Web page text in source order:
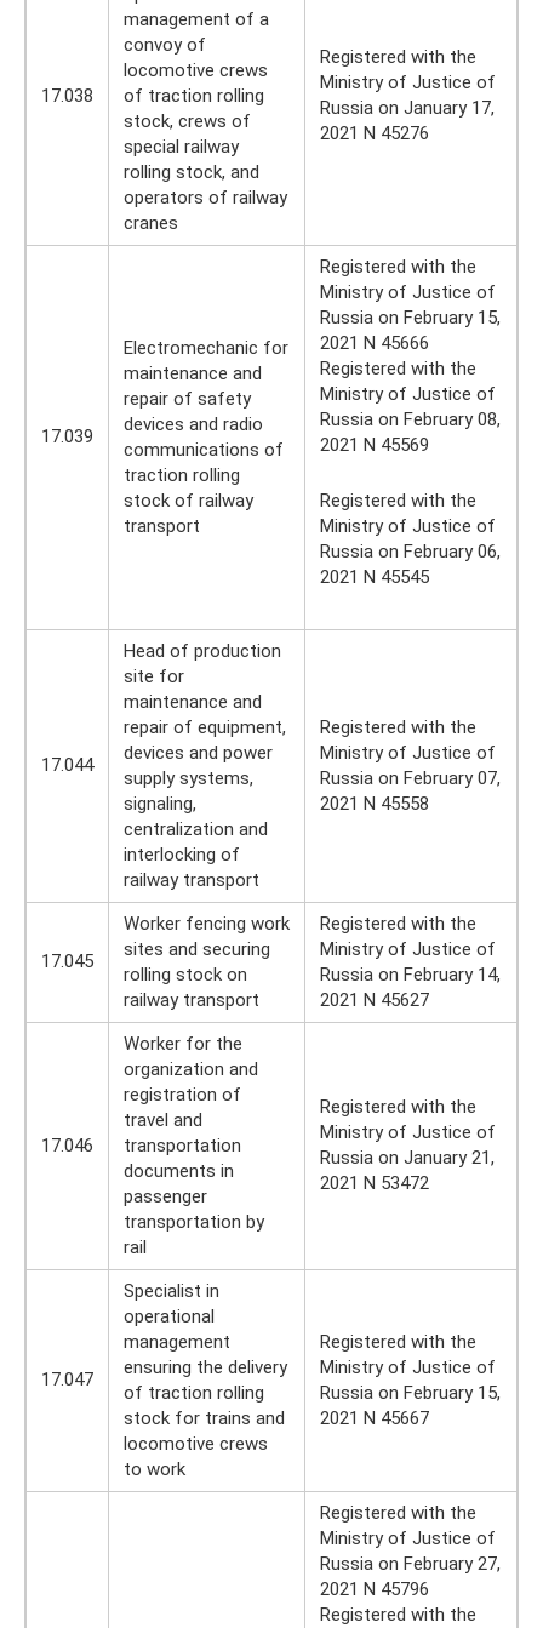
17.038
management of a
convoy of
locomotive crews
of traction rolling
stock, crews of
special railway
rolling stock, and
operators of railway
cranes
Registered with the
Ministry of Justice of
Russia on January 17,
2021 N 45276
17.039
Electromechanic for
maintenance and
repair of safety
devices and radio
communications of
traction rolling
stock of railway
transport
Registered with the
Ministry of Justice of
Russia on February 15,
2021 N 45666
Registered with the
Ministry of Justice of
Russia on February 08,
2021 N 45569
Registered with the
Ministry of Justice of
Russia on February 06,
2021 N 45545
17.044
Head of production
site for
maintenance and
repair of equipment,
devices and power
supply systems,
signaling,
centralization and
interlocking of
railway transport
Registered with the
Ministry of Justice of
Russia on February 07,
2021 N 45558
17.045
Worker fencing work
sites and securing
rolling stock on
railway transport
Registered with the
Ministry of Justice of
Russia on February 14,
2021 N 45627
17.046
Worker for the
organization and
registration of
travel and
transportation
documents in
passenger
transportation by
rail
Registered with the
Ministry of Justice of
Russia on January 21,
2021 N 53472
17.047
Specialist in
operational
management
ensuring the delivery
of traction rolling
stock for trains and
locomotive crews
to work
Registered with the
Ministry of Justice of
Russia on February 15,
2021 N 45667
Registered with the
Ministry of Justice of
Russia on February 27,
2021 N 45796
Registered with the